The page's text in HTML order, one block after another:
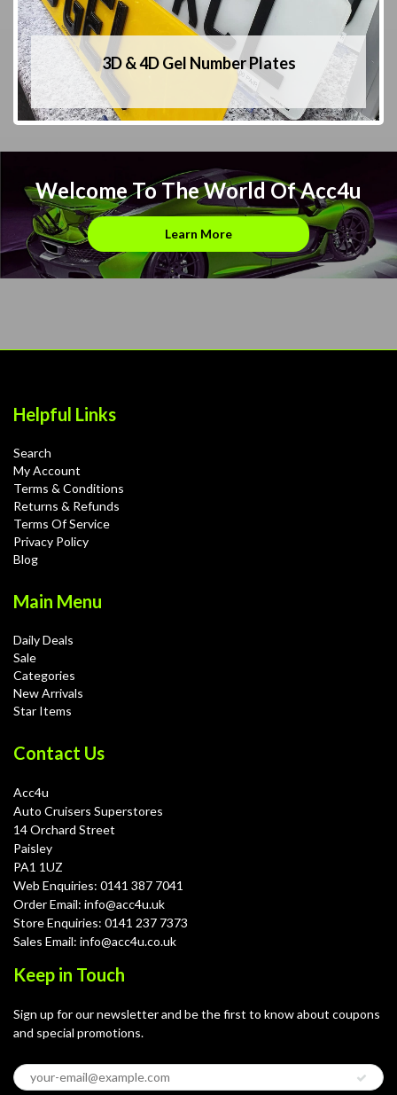
3D & 4D Gel Number Plates
Welcome To The World Of Acc4u
Learn More
Helpful Links
Search
My Account
Terms & Conditions
Returns & Refunds
Terms Of Service
Privacy Policy
Blog
Main Menu
Daily Deals
Sale
Categories
New Arrivals
Star Items
Contact Us
Acc4u
Auto Cruisers Superstores
14 Orchard Street
Paisley
PA1 1UZ
Web Enquiries: 0141 387 7041
Order Email: info@acc4u.uk
Store Enquiries: 0141 237 7373
Sales Email: info@acc4u.co.uk
Keep in Touch
Sign up for our newsletter and be the first to know about coupons
and special promotions.